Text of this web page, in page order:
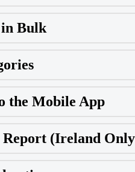
Bulk
the Mobile App
Report (Ireland